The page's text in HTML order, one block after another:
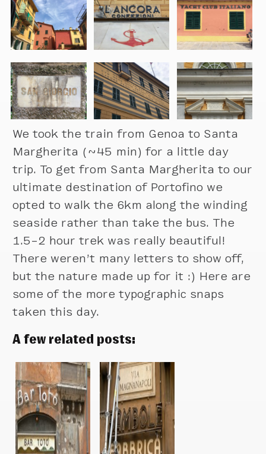
We took the train from Genoa to Santa
Margherita (~45 min) for a little day
trip. To get from Santa Margherita to our
ultimate destination of Portofino we
opted to walk the 6km along the winding
seaside rather than take the bus. The
1.5–2 hour trek was really beautiful!
There weren’t many letters to show off,
but the nature made up for it :) Here are
some of the more typographic snaps
taken this day.
A few related posts: